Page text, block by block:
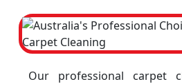
Our professional carpet